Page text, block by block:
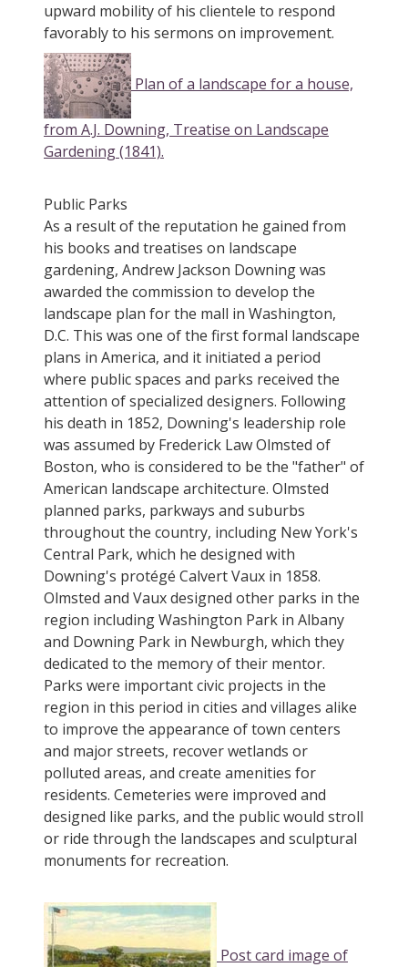
upward mobility of his clientele to respond
favorably to his sermons on improvement.
Plan of a landscape for a house,
from A.J. Downing, Treatise on Landscape
Gardening (1841).
Public Parks
As a result of the reputation he gained from
his books and treatises on landscape
gardening, Andrew Jackson Downing was
awarded the commission to develop the
landscape plan for the mall in Washington,
D.C. This was one of the first formal landscape
plans in America, and it initiated a period
where public spaces and parks received the
attention of specialized designers. Following
his death in 1852, Downing's leadership role
was assumed by Frederick Law Olmsted of
Boston, who is considered to be the "father" of
American landscape architecture. Olmsted
planned parks, parkways and suburbs
throughout the country, including New York's
Central Park, which he designed with
Downing's protégé Calvert Vaux in 1858.
Olmsted and Vaux designed other parks in the
region including Washington Park in Albany
and Downing Park in Newburgh, which they
dedicated to the memory of their mentor.
Parks were important civic projects in the
region in this period in cities and villages alike
to improve the appearance of town centers
and major streets, recover wetlands or
polluted areas, and create amenities for
residents. Cemeteries were improved and
designed like parks, and the public would stroll
or ride through the landscapes and sculptural
monuments for recreation.
Post card image of